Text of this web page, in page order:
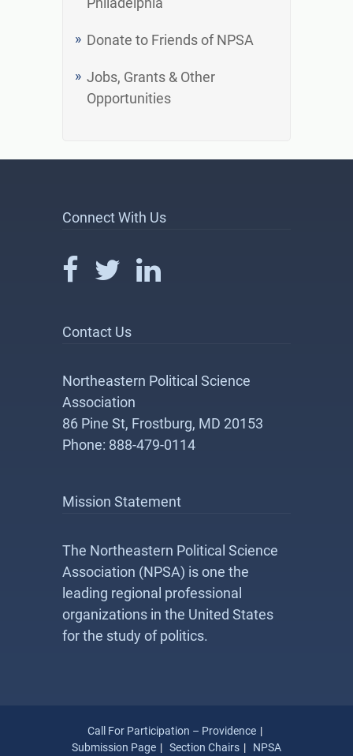
Donate to Friends of NPSA
Jobs, Grants & Other
Opportunities
Connect With Us
Contact Us
Northeastern Political Science
Association
86 Pine St, Frostburg, MD 20153
Phone: 888-479-0114
Mission Statement
The Northeastern Political Science
Association (NPSA) is one the
leading regional professional
organizations in the United States
for the study of politics.
Call For Participation – Providence
Submission Page
Section Chairs NPSA